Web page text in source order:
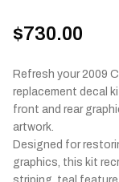
$730.00
Refresh your 2009
replacement decal
front and rear
artwork.
Designed for
graphics, this kit